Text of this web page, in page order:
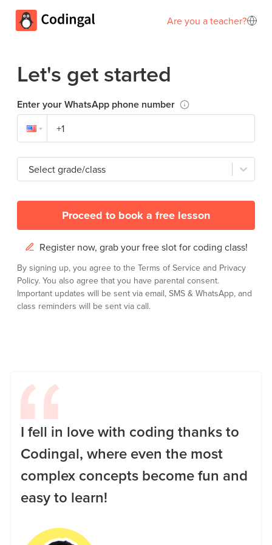
Are you a teacher?
Let's get started
Enter your WhatsApp phone number
Select grade/class
Proceed to book a free lesson
Register now, grab your free slot for coding class!
By signing up, you agree to the Terms of Service and Privacy
Policy. You also agree that you have parental consent.
Important updates will be sent via email, SMS & WhatsApp, and
class reminders will be sent via call.
I fell in love with coding thanks to
Codingal, where even the most
complex concepts become fun and
easy to learn!